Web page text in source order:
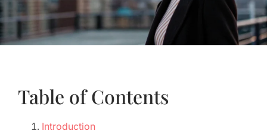
Table of Contents
Introduction